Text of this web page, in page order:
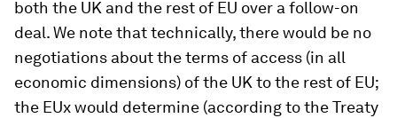
both the UK and the rest of EU over a follow-on
deal. We note that technically, there would be no
negotiations about the terms of access (in all
economic dimensions) of the UK to the rest of EU;
the EUx would determine (according to the Treaty